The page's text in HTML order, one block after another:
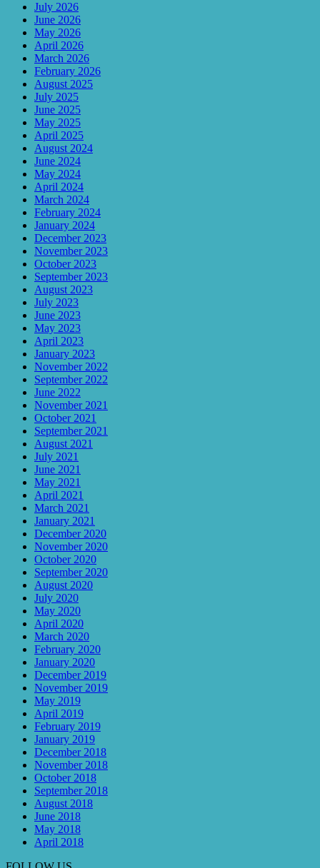
July 2026
June 2026
May 2026
April 2026
March 2026
February 2026
August 2025
July 2025
June 2025
May 2025
April 2025
August 2024
June 2024
May 2024
April 2024
March 2024
February 2024
January 2024
December 2023
November 2023
October 2023
September 2023
August 2023
July 2023
June 2023
May 2023
April 2023
January 2023
November 2022
September 2022
June 2022
November 2021
October 2021
September 2021
August 2021
July 2021
June 2021
May 2021
April 2021
March 2021
January 2021
December 2020
November 2020
October 2020
September 2020
August 2020
July 2020
May 2020
April 2020
March 2020
February 2020
January 2020
December 2019
November 2019
May 2019
April 2019
February 2019
January 2019
December 2018
November 2018
October 2018
September 2018
August 2018
June 2018
May 2018
April 2018